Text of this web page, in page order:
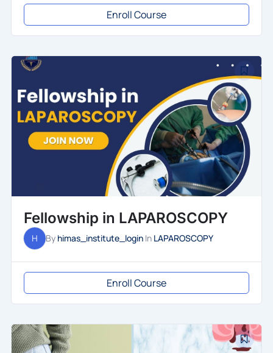
Enroll Course
Fellowship in LAPAROSCOPY
H By himas_institute_login In LAPAROSCOPY
Enroll Course